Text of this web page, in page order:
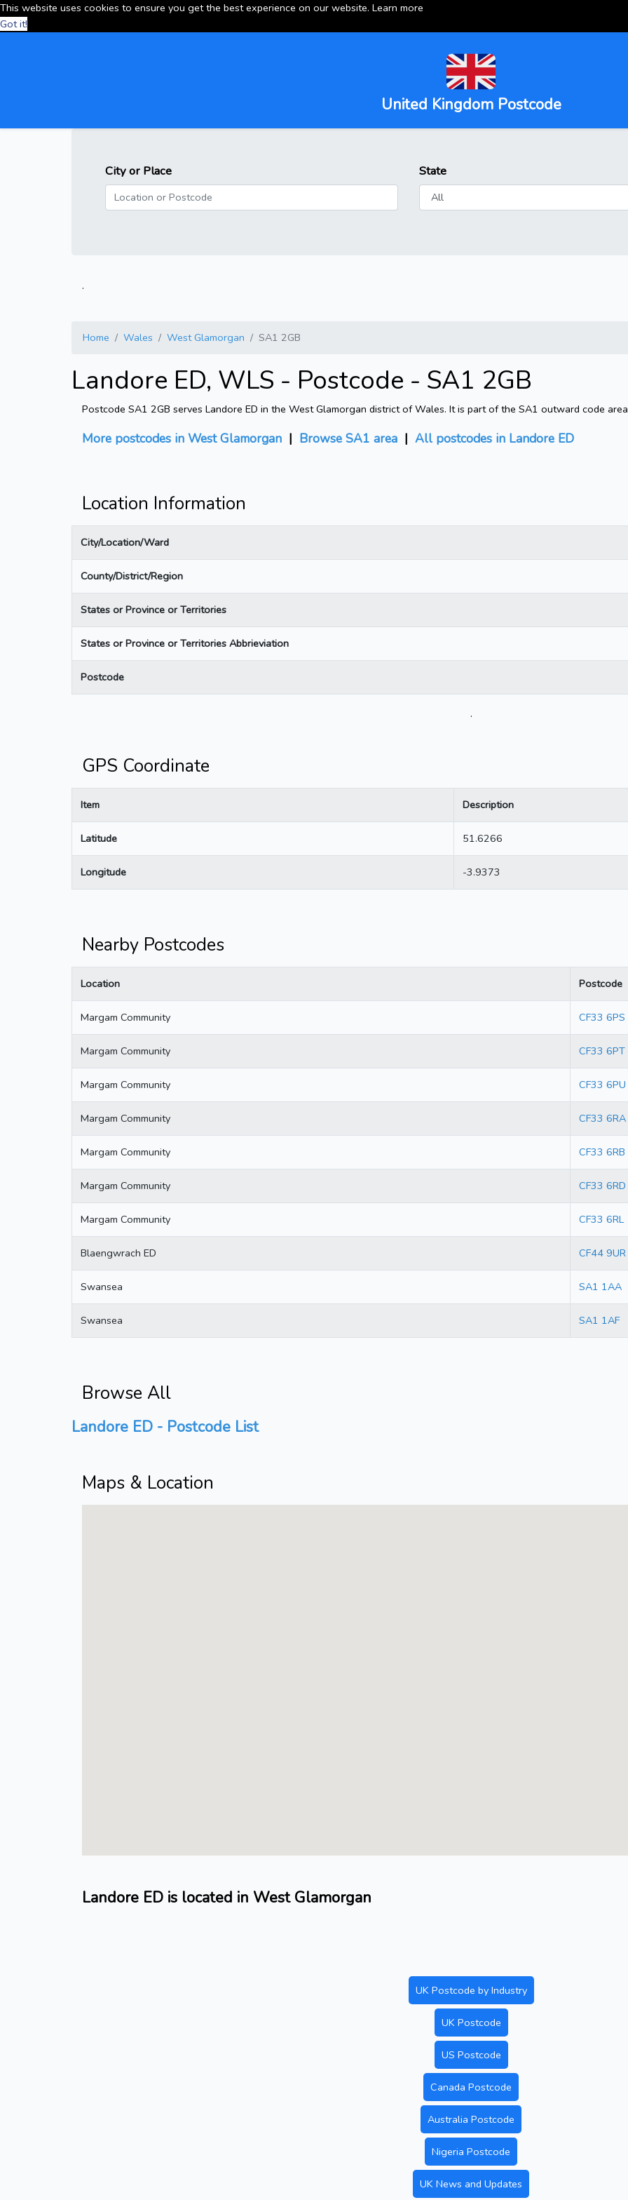
This website uses cookies to ensure you get the best experience on our website. Learn more
Got it!
United Kingdom Postcode
City or Place State
.
Home Wales West Glamorgan SA1 2GB
Landore ED, WLS - Postcode - SA1 2GB
Postcode SA1 2GB serves Landore ED in the West Glamorgan district of Wales. It is part of the SA1 outward code
More postcodes in West Glamorgan | Browse SA1 area | All postcodes in Landore ED
Location Information
City/Location/Ward
County/District/Region
States or Province or Territories
States or Province or Territories Abbrieviation
Postcode
.
GPS Coordinate
Item Description
Latitude 51.6266
Longitude -3.9373
Nearby Postcodes
Location Postcode
Margam Community CF33 6PS
Margam Community CF33 6PT
Margam Community CF33 6PU
Margam Community CF33 6RA
Margam Community CF33 6RB
Margam Community CF33 6RD
Margam Community CF33 6RL
Blaengwrach ED CF44 9UR
Swansea SA1 1AA
Swansea SA1 1AF
Browse All
Landore ED - Postcode List
Maps & Location
Landore ED is located in West Glamorgan
UK Postcode by Industry
UK Postcode
US Postcode
Canada Postcode
Australia Postcode
Nigeria Postcode
UK News and Updates